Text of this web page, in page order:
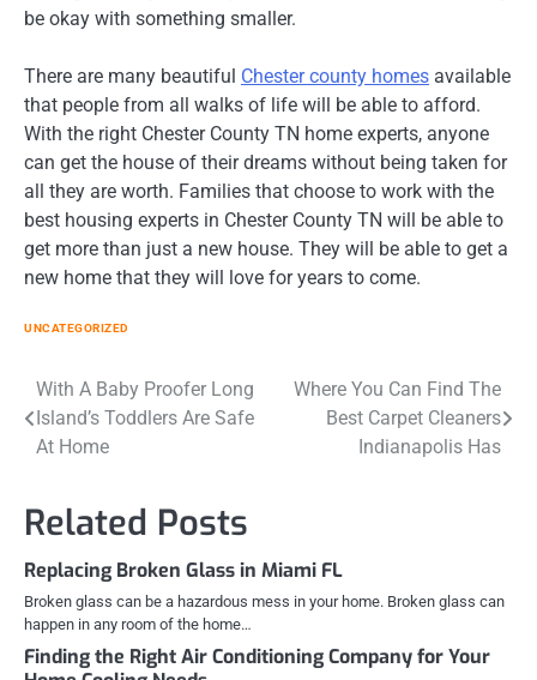
be okay with something smaller.
There are many beautiful Chester county homes available
that people from all walks of life will be able to afford.
With the right Chester County TN home experts, anyone
can get the house of their dreams without being taken for
all they are worth. Families that choose to work with the
best housing experts in Chester County TN will be able to
get more than just a new house. They will be able to get a
new home that they will love for years to come.
UNCATEGORIZED
Post
navigation
With A Baby Proofer Long
Island’s Toddlers Are Safe
At Home
Where You Can Find The
Best Carpet Cleaners
Indianapolis Has
Related Posts
Replacing Broken Glass in Miami FL
Broken glass can be a hazardous mess in your home. Broken glass can
happen in any room of the home…
Finding the Right Air Conditioning Company for Your